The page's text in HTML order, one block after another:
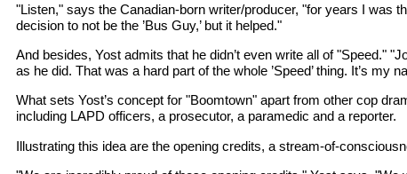
"Listen," says the Canadian-born writer/producer, "for years I was
decision to not be the ’Bus Guy,’ but it helped."
And besides, Yost admits that he didn’t even write all of "Speed."
as he did. That was a hard part of the whole ’Speed’ thing. It’s my
What sets Yost’s concept for "Boomtown" apart from other cop
including LAPD officers, a prosecutor, a paramedic and a reporter.
Illustrating this idea are the opening credits, a stream-of-